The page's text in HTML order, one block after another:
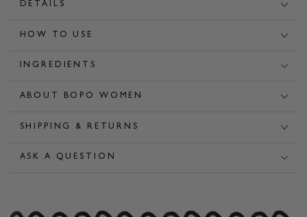
DETAILS
HOW TO USE
INGREDIENTS
ABOUT BOPO WOMEN
SHIPPING & RETURNS
ASK A QUESTION